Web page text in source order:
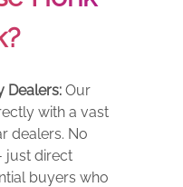
Dealers: Our
with a vast
dealers. No
just direct
buyers who